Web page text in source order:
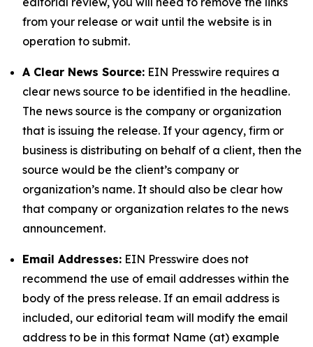
from your release or wait until the website is in
operation to submit.
A Clear News Source: EIN Presswire requires a
clear news source to be identified in the headline.
The news source is the company or organization
that is issuing the release. If your agency, firm or
business is distributing on behalf of a client, then the
source would be the client’s company or
organization’s name. It should also be clear how
that company or organization relates to the news
announcement.
Email Addresses: EIN Presswire does not
recommend the use of email addresses within the
body of the press release. If an email address is
included, our editorial team will modify the email
address to be in this format Name (at) example